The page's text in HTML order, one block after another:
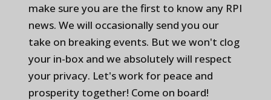
make sure you are the first to know any RPI
news. We will occasionally send you our
take on breaking events. But we won't clog
your in-box and we absolutely will respect
your privacy. Let's work for peace and
prosperity together! Come on board!